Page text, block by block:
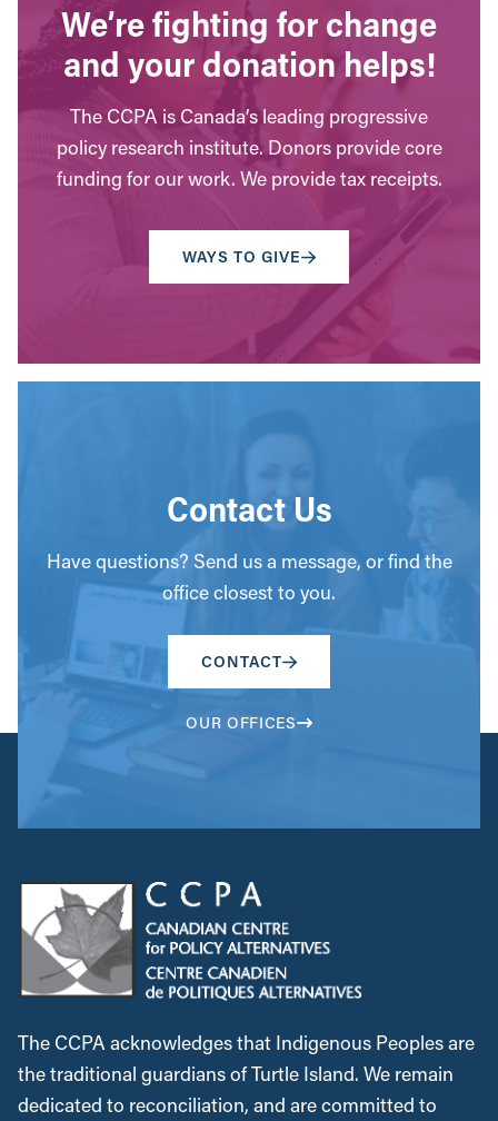
We’re fighting for change
and your donation helps!
The CCPA is Canada’s leading progressive
policy research institute. Donors provide core
funding for our work. We provide tax receipts.
WAYS TO GIVE
Contact Us
Have questions? Send us a message, or find the
office closest to you.
CONTACT
OUR OFFICES
The CCPA acknowledges that Indigenous Peoples are
the traditional guardians of Turtle Island. We remain
dedicated to reconciliation, and are committed to